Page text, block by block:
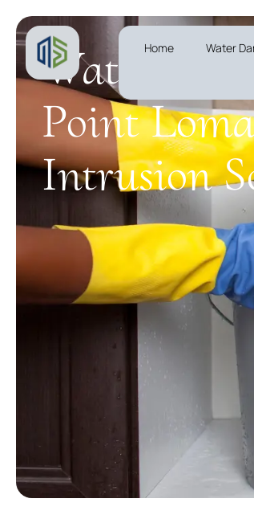
Home Water
Water
Point
Intrusion